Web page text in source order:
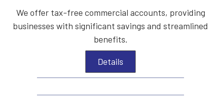
We offer tax-free commercial accounts, providing
businesses with significant savings and streamlined
benefits.
Details